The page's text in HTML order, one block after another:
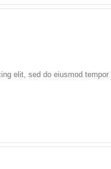
elit, sed do eiusmod